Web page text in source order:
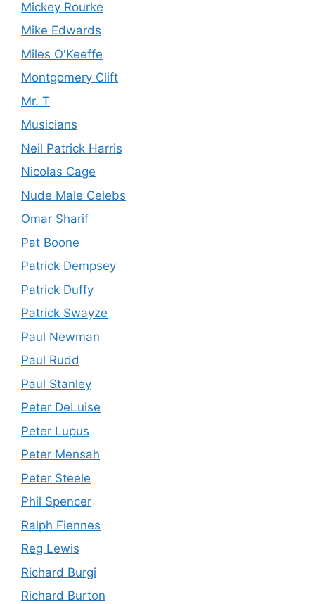
Mickey Rourke
Mike Edwards
Miles O'Keeffe
Montgomery Clift
Mr. T
Musicians
Neil Patrick Harris
Nicolas Cage
Nude Male Celebs
Omar Sharif
Pat Boone
Patrick Dempsey
Patrick Duffy
Patrick Swayze
Paul Newman
Paul Rudd
Paul Stanley
Peter DeLuise
Peter Lupus
Peter Mensah
Peter Steele
Phil Spencer
Ralph Fiennes
Reg Lewis
Richard Burgi
Richard Burton